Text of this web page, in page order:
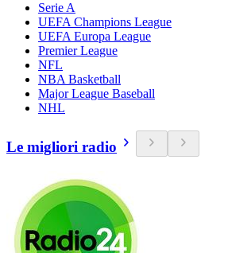
Serie A
UEFA Champions League
UEFA Europa League
Premier League
NFL
NBA Basketball
Major League Baseball
NHL
Le migliori radio